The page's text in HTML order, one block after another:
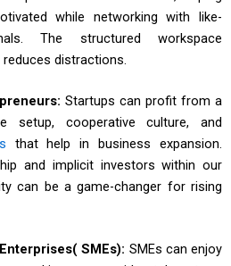
while networking with like-
The structured workspace
distractions.
Startups can profit from a
setup, cooperative culture, and
that help in business expansion.
and implicit investors within our
can be a game-changer for rising
SMEs): SMEs can enjoy